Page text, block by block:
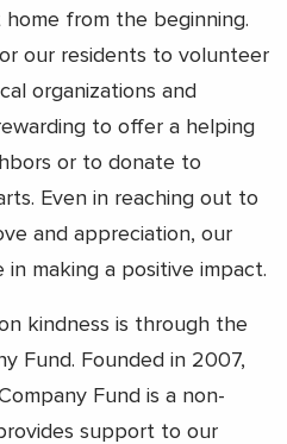
from the beginning.
our residents to volunteer
organizations and
to offer a helping
or to donate to
Even in reaching out to
and appreciation, our
making a positive impact.
kindness is through the
Fund. Founded in 2007,
Fund is a non-
support to our